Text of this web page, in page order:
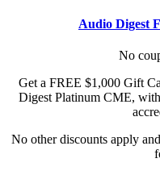
Audio Digest
No
Get a FREE $1,000 Gift
Digest Platinum CME,
No other discounts apply